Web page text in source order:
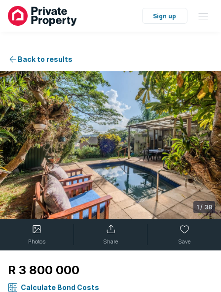
Sign up
Back to results
1 / 38
Photos Share Save
R 3 800 000
Calculate Bond Costs